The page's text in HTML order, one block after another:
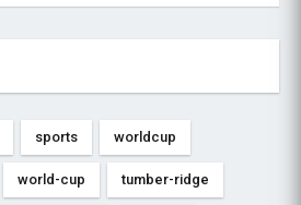
sports worldcup
world-cup tumber-ridge